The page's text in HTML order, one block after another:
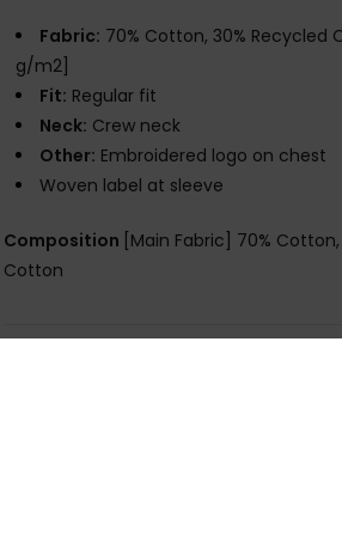
Fabric: 70% Cotton, 30% Recycled
g/m2]
Fit: Regular fit
Neck: Crew neck
Other: Embroidered logo on chest
Woven label at sleeve
Composition [Main Fabric] 70%
Cotton